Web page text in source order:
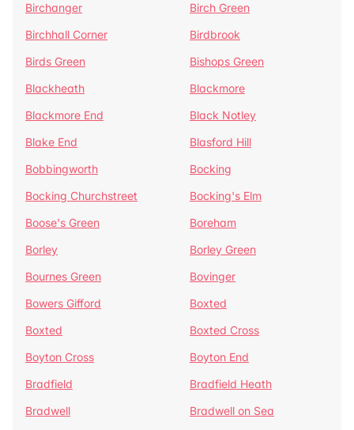
Birchanger
Birch Green
Birchhall Corner
Birdbrook
Birds Green
Bishops Green
Blackheath
Blackmore
Blackmore End
Black Notley
Blake End
Blasford Hill
Bobbingworth
Bocking
Bocking Churchstreet
Bocking's Elm
Boose's Green
Boreham
Borley
Borley Green
Bournes Green
Bovinger
Bowers Gifford
Boxted
Boxted
Boxted Cross
Boyton Cross
Boyton End
Bradfield
Bradfield Heath
Bradwell
Bradwell on Sea